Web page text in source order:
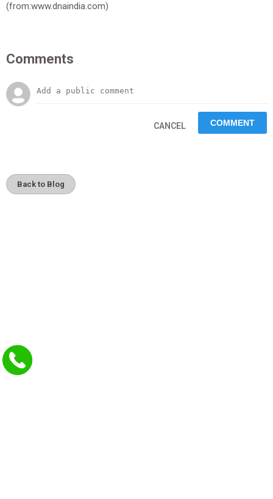
(from:www.dnaindia.com)
Comments
CANCEL
Back to Blog